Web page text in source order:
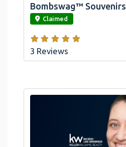
link
Bombswag™ Souvenirs
Claimed
3 Reviews